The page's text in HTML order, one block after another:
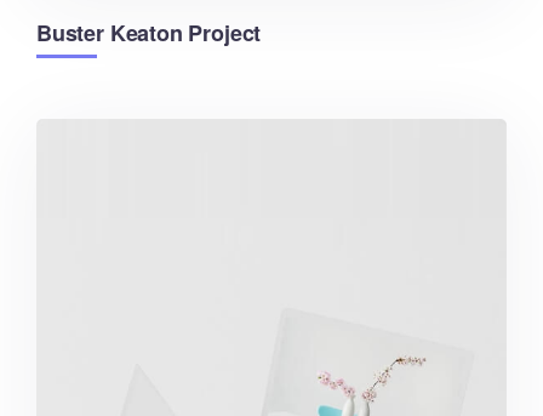
Buster Keaton Project